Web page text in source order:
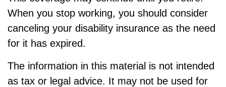
When you stop working, you should consider
canceling your disability insurance as the need
for it has expired.
The information in this material is not intended
as tax or legal advice. It may not be used for